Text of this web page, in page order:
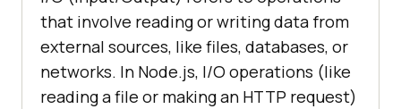
that involve reading or writing data from
external sources, like files, databases, or
networks. In Node.js, I/O operations (like
reading a file or making an HTTP request)